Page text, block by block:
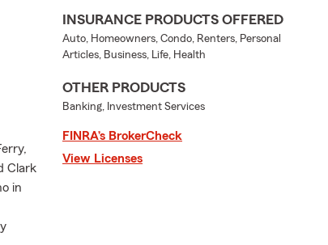
Clark
in
INSURANCE PRODUCTS OFFERED
Auto, Homeowners, Condo, Renters, Personal
Articles, Business, Life, Health
OTHER PRODUCTS
Banking, Investment Services
FINRA’s BrokerCheck
View Licenses